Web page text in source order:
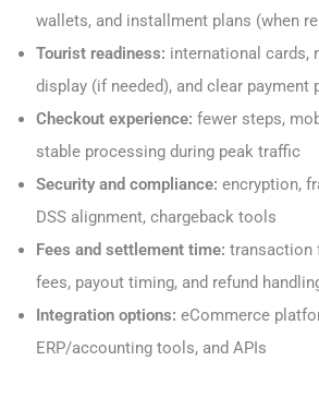
wallets, and installment plans (when
Tourist readiness: international cards,
display (if needed), and clear payment
Checkout experience: fewer steps,
stable processing during peak traffic
Security and compliance: encryption,
DSS alignment, chargeback tools
Fees and settlement time: transaction
fees, payout timing, and refund
Integration options: eCommerce
ERP/accounting tools, and APIs